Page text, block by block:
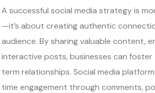
A successful social media strategy is
—it’s about creating authentic
audience. By sharing valuable content,
interactive posts, businesses can
term relationships. Social media
time engagement through comments,